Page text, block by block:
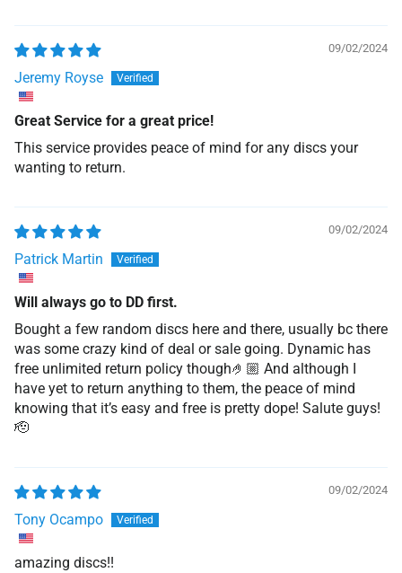
09/02/2024
Jeremy Royse
Great Service for a great price!
This service provides peace of mind for any discs your
wanting to return.
09/02/2024
Patrick Martin
Will always go to DD first.
Bought a few random discs here and there, usually bc there
was some crazy kind of deal or sale going. Dynamic has
free unlimited return policy though🤌🏼 And although I
have yet to return anything to them, the peace of mind
knowing that it’s easy and free is pretty dope! Salute guys!
🫡
09/02/2024
Tony Ocampo
amazing discs!!